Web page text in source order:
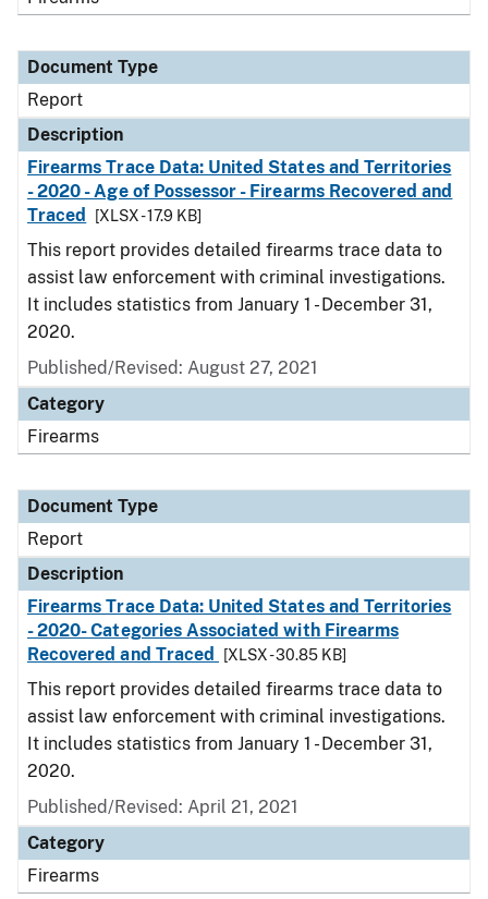
Document Type
Report
Description
Firearms Trace Data: United States and Territories
- 2020 - Age of Possessor - Firearms Recovered and
Traced
[XLSX - 17.9 KB]
This report provides detailed firearms trace data to
assist law enforcement with criminal investigations.
It includes statistics from January 1 - December 31,
2020.
Published/Revised: August 27, 2021
Category
Firearms
Document Type
Report
Description
Firearms Trace Data: United States and Territories
- 2020- Categories Associated with Firearms
Recovered and Traced
[XLSX - 30.85 KB]
This report provides detailed firearms trace data to
assist law enforcement with criminal investigations.
It includes statistics from January 1 - December 31,
2020.
Published/Revised: April 21, 2021
Category
Firearms